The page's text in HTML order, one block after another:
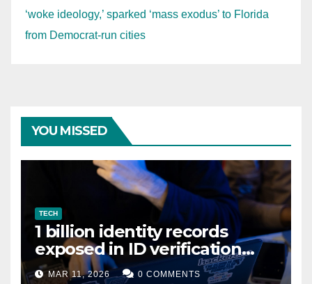
‘woke ideology,’ sparked ‘mass exodus’ to Florida
from Democrat-run cities
YOU MISSED
TECH
1 billion identity records
exposed in ID verification
data leak
MAR 11, 2026 0 COMMENTS